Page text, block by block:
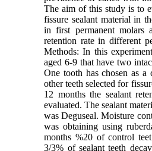
The aim of this study is to
fissure sealant material in
in first permanent molars
retention rate in different
Methods: In this
aged 6-9 that have two
One tooth has chosen as a
other teeth selected for
12 months the sealant
evaluated. The sealant
was Deguseal. Moisture
was obtaining using
months %20 of control
3/3% of sealant teeth